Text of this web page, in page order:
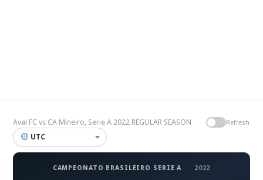
Avai FC vs CA Mineiro, Serie A 2022 REGULAR SEASON Refresh
UTC
CAMPEONATO BRASILEIRO SERIE A · 2022